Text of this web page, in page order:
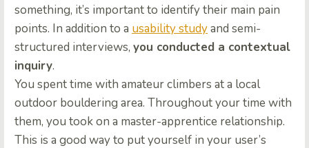
something, it’s important to identify their main pain
points. In addition to a usability studyand semi-
structured interviews, you conducted a contextual
inquiry.
You spent time with amateur climbers at a local
outdoor bouldering area. Throughout your time with
them, you took on a master-apprentice relationship.
This is a good way to put yourself in your user’s